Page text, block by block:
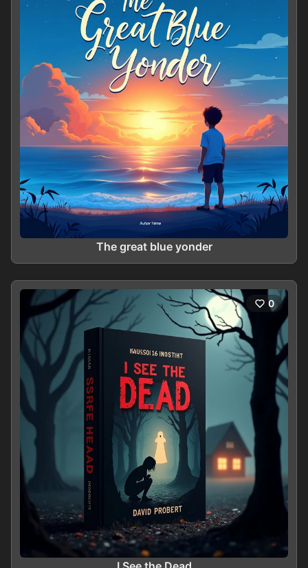
The great blue yonder
0